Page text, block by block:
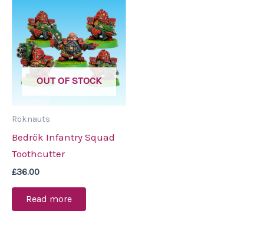
OUT OF STOCK
Röknauts
Bedrök Infantry Squad
Toothcutter
£36.00
Read more